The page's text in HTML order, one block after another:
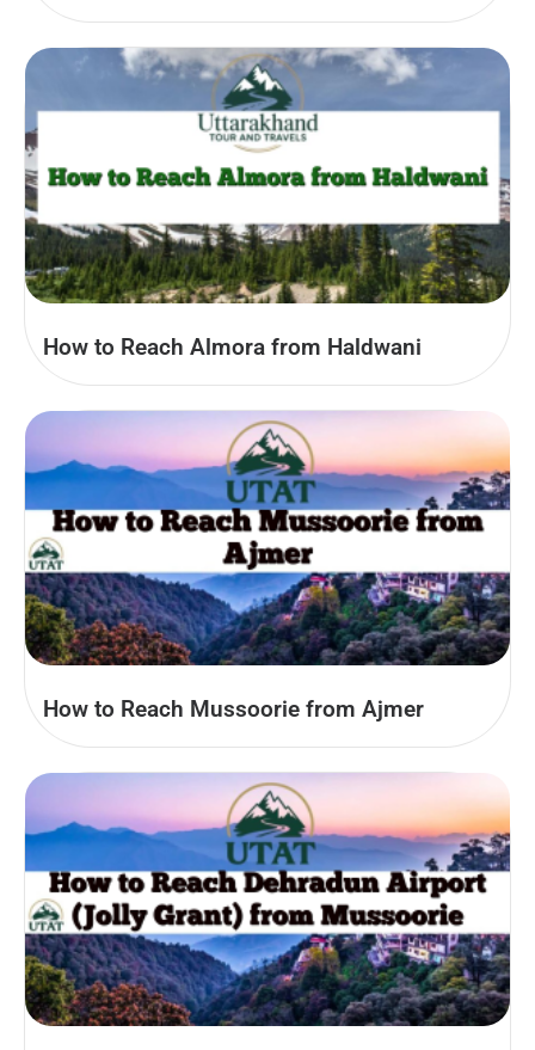
How to Reach Almora from Haldwani
How to Reach Mussoorie from Ajmer